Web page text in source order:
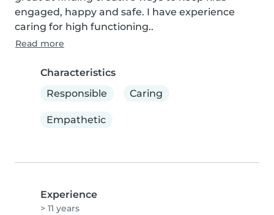
engaged, happy and safe. I have experience
caring for high functioning..
Read more
Characteristics
Responsible
Caring
Empathetic
Experience
> 11 years